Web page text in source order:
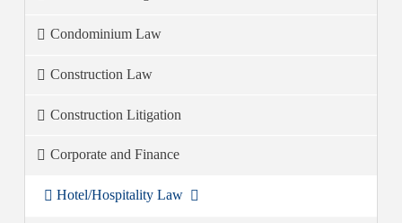
Condominium Law
Construction Law
Construction Litigation
Corporate and Finance
Hotel/Hospitality Law